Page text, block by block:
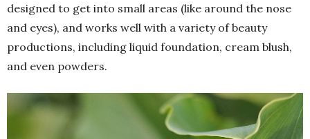
designed to get into small areas (like around the nose
and eyes), and works well with a variety of beauty
productions, including liquid foundation, cream blush,
and even powders.